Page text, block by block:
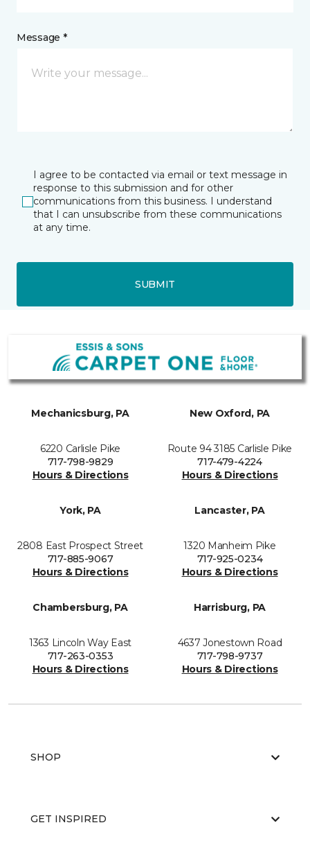
Message *
I agree to be contacted via email or text message in
response to this submission and for other
communications from this business. I understand
that I can unsubscribe from these communications
at any time.
SUBMIT
Mechanicsburg, PA
6220 Carlisle Pike
717-798-9829
Hours & Directions
New Oxford, PA
Route 94 3185 Carlisle Pike
717-479-4224
Hours & Directions
York, PA
2808 East Prospect Street
717-885-9067
Hours & Directions
Lancaster, PA
1320 Manheim Pike
717-925-0234
Hours & Directions
Chambersburg, PA
1363 Lincoln Way East
717-263-0353
Hours & Directions
Harrisburg, PA
4637 Jonestown Road
717-798-9737
Hours & Directions
SHOP
GET INSPIRED